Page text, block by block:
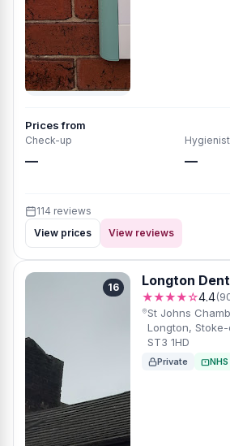
Prices from
Check-up
—
Hygienist
—
114 reviews
View prices
View reviews
16 Longton
★★★★☆4.4
St Johns
Longton, Stoke-
ST3 1HD
Private NHS